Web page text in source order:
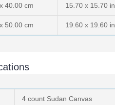
40.00 cm 15.70 x 15.70 in
50.00 cm 19.60 x 19.60 in
4 count Sudan Canvas